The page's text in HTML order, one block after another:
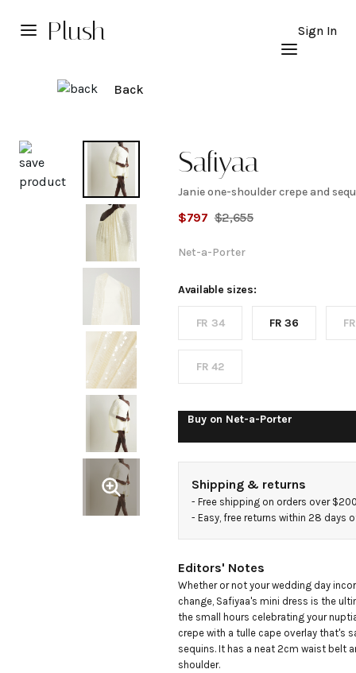
Plush Sign In
Back
Safiyaa
Janie
one-
shoulder
crepe
and
sequined
tulle mini
dress
Janie one-shoulder crepe and
$797 $2,655
Net-a-Porter
Available sizes:
FR 34 FR 36
FR 42
Buy on Net-a-Porter
Shipping & returns
- Free shipping on orders over
- Easy, free returns within 28 days
Editors' Notes
Whether or not your wedding day
change, Safiyaa's mini dress is the
the small hours celebrating your
crepe with a tulle cape overlay that's
sequins. It has a neat 2cm waist belt
shoulder.